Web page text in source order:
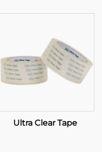
Brand Empowerment
Ultra Clear Tape